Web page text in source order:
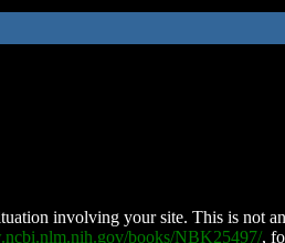
involving your site. This is not
books/NBK25497/,